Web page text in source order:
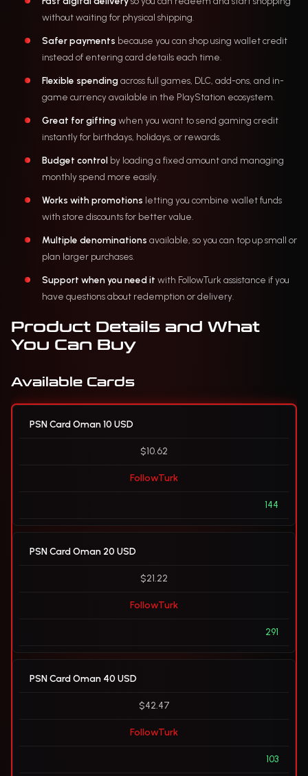
without waiting for physical shipping.
Safer payments because you can shop using wallet credit
instead of entering card details each time.
Flexible spending across full games, DLC, add-ons, and in-
game currency available in the PlayStation ecosystem.
Great for giftingwhen you want to send gaming credit
instantly for birthdays, holidays, or rewards.
Budget control by loading a fixed amount and managing
monthly spend more easily.
Works with promotions letting you combine wallet funds
with store discounts for better value.
Multiple denominations available, so you can top up small or
plan larger purchases.
Support when you need it with FollowTurk assistance if you
have questions about redemption or delivery.
Product Details and What
You Can Buy
Available Cards
PSN Card Oman 10 USD
$10.62
FollowTurk
144
PSN Card Oman 20 USD
$21.22
FollowTurk
291
PSN Card Oman 40 USD
$42.47
FollowTurk
103